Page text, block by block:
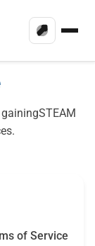
of Service